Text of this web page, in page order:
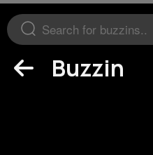
Buzzin